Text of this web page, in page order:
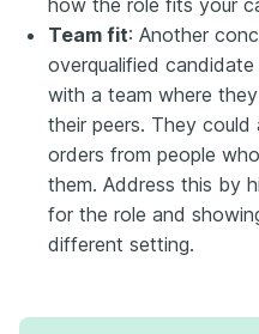
how the role fits your
Team fit: Another
overqualified
with a team where
their peers. They
orders from people
them. Address this by
for the role and
different setting.